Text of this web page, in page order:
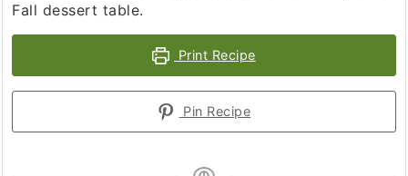
Fall dessert table.
Print Recipe
Pin Recipe